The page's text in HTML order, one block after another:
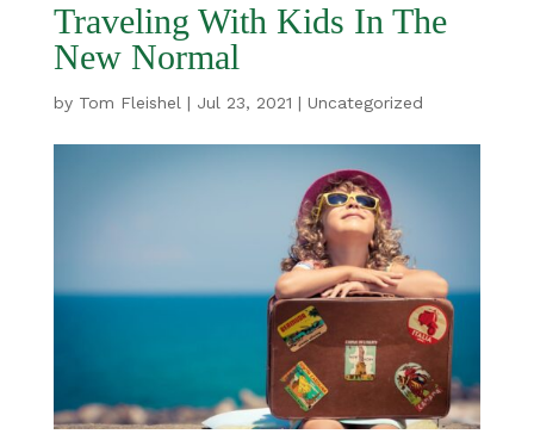
Traveling With Kids In The
New Normal
by Tom Fleishel | Jul 23, 2021 | Uncategorized